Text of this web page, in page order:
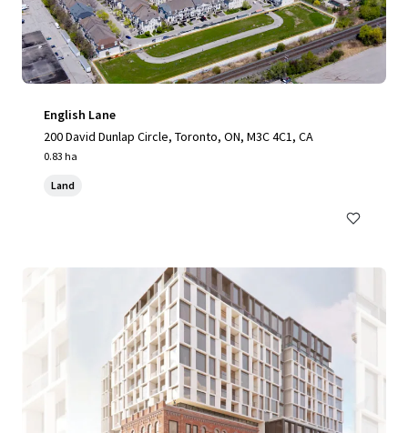
English Lane
200 David Dunlap Circle, Toronto, ON, M3C 4C1, CA
0.83 ha
Land